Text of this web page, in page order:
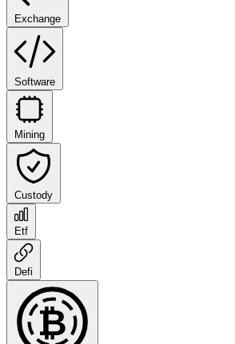
Exchange
Software
Mining
Custody
Etf
Defi
₿